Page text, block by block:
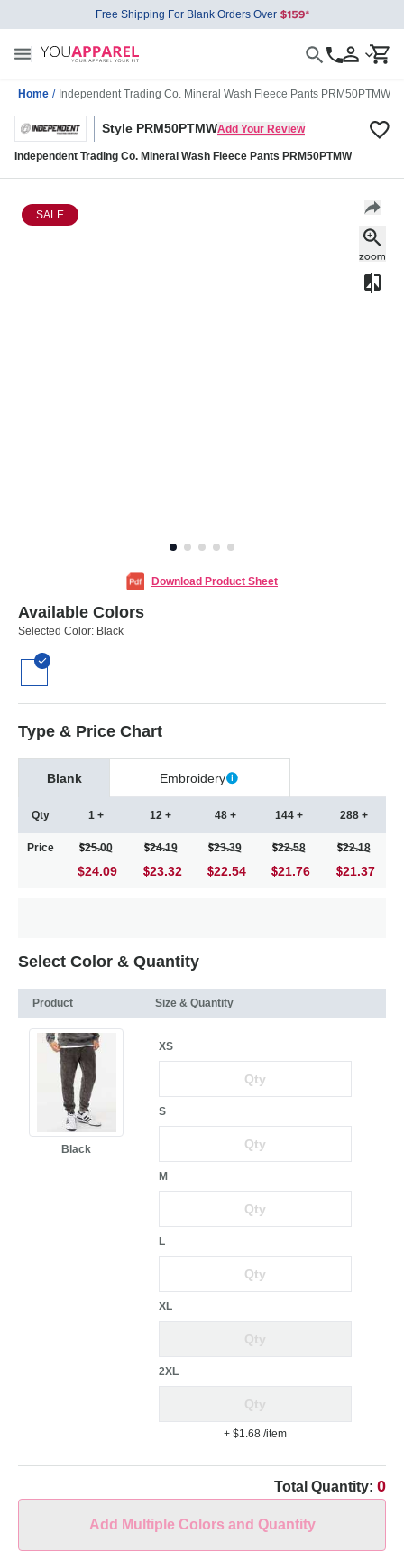
Free Shipping For Blank Orders Over
Home / Independent Trading Co. Mineral Wash Fleece Pants PRM50PTMW
Style PRM50PTMWAdd Your Review
Independent Trading Co. Mineral Wash Fleece Pants PRM50PTMW
SALE
Download Product Sheet
Available Colors
Selected Color: Black
Type & Price Chart
Blank Embroidery
Qty
Price
1 +
25.00
$24.09
12 +
24.19
23.32
48 +
23.39
22.54
144 +
22.58
21.76
288 +
22.18
21.37
Select Color & Quantity
Product Size & Quantity
Black
XS
S
M
L
XL
2XL
+ $1.68 /item
Total Quantity: 0
Add Multiple Colors and Quantity